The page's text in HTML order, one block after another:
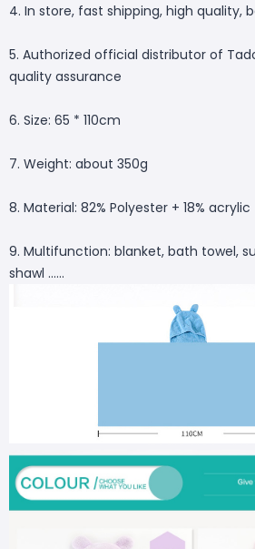
4. In store, fast shipping, high quality,
5. Authorized official distributor of
quality assurance
6. Size: 65 * 110cm
7. Weight: about 350g
8. Material: 82% Polyester + 18% acrylic
9. Multifunction: blanket, bath towel,
shawl ......